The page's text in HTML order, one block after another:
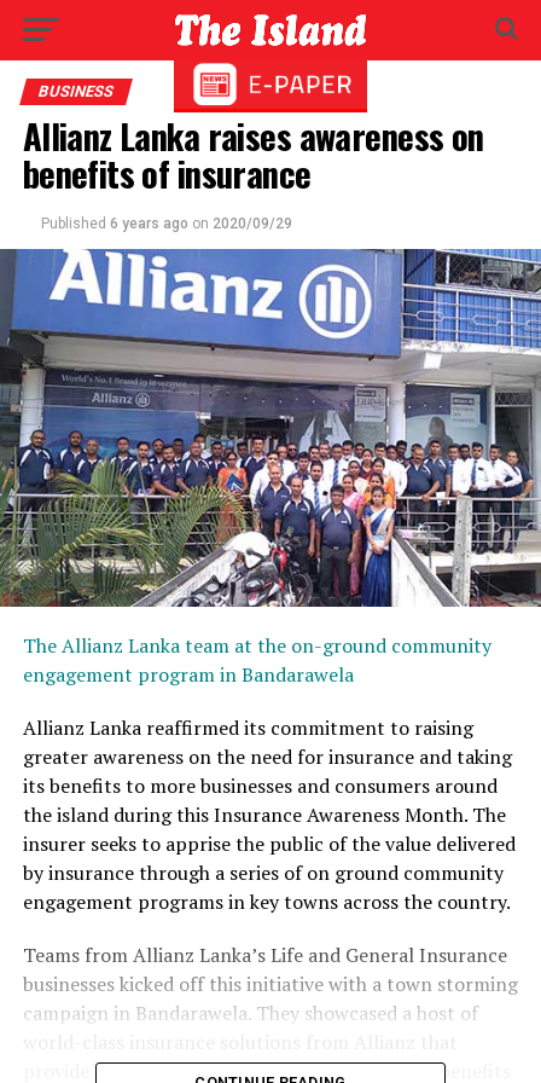
BUSINESS
Allianz Lanka raises awareness on
benefits of insurance
Published 6 years ago on 2020/09/29
The Allianz Lanka team at the on-ground community
engagement program in Bandarawela
Allianz Lanka reaffirmed its commitment to raising
greater awareness on the need for insurance and taking
its benefits to more businesses and consumers around
the island during this Insurance Awareness Month. The
insurer seeks to apprise the public of the value delivered
by insurance through a series of on ground community
engagement programs in key towns across the country.
Teams from Allianz Lanka’s Life and General Insurance
businesses kicked off this initiative with a town storming
campaign in Bandarawela. They showcased a host of
provide greater protection and a wide range of benefits